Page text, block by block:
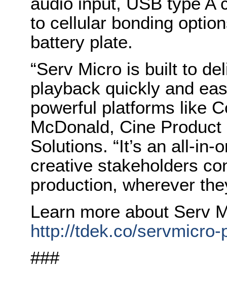
to cellular bonding
battery plate.
“Serv Micro is built to
playback quickly and
powerful platforms like
McDonald, Cine
Solutions. “It’s an all-
creative stakeholders
production, wherever
Learn more about Serv
http://tdek.co/servmicro-
###